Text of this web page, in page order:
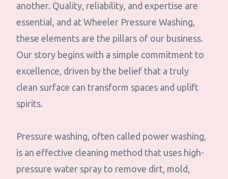
another. Quality, reliability, and expertise are
essential, and at Wheeler Pressure Washing,
these elements are the pillars of our business.
Our story begins with a simple commitment to
excellence, driven by the belief that a truly
clean surface can transform spaces and uplift
spirits.
Pressure washing, often called power washing,
is an effective cleaning method that uses high-
pressure water spray to remove dirt, mold,